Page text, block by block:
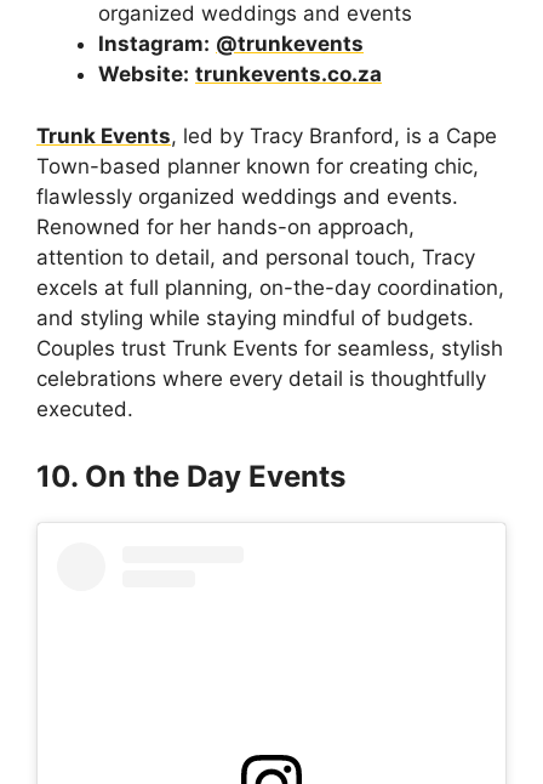
organized weddings and events
Instagram: @trunkevents
Website: trunkevents.co.za
Trunk Events, led by Tracy Branford, is a Cape
Town-based planner known for creating chic,
flawlessly organized weddings and events.
Renowned for her hands-on approach,
attention to detail, and personal touch, Tracy
excels at full planning, on-the-day coordination,
and styling while staying mindful of budgets.
Couples trust Trunk Events for seamless, stylish
celebrations where every detail is thoughtfully
executed.
10. On the Day Events